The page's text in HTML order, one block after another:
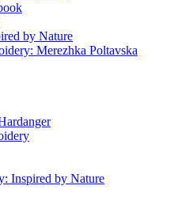
by Nature
Merezhka Poltavska
Inspired by Nature